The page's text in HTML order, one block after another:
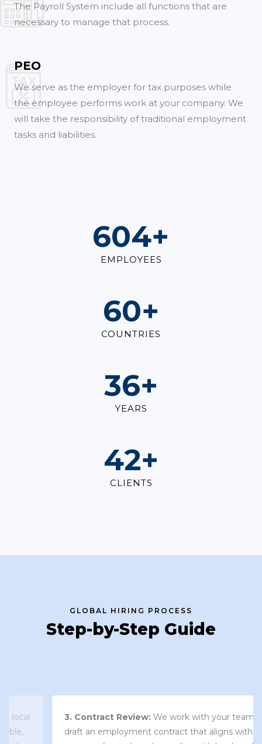
The Payroll System include all functions that are
necessary to manage that process.
PEO
We serve as the employer for tax purposes while
the employee performs work at your company. We
will take the responsibility of traditional employment
tasks and liabilities.
821+
EMPLOYEES
82+
COUNTRIES
49+
YEARS
57+
CLIENTS
GLOBAL HIRING PROCESS
Step-by-Step Guide
3. Contract Review:We work with your team to
draft an employment contract that aligns with your